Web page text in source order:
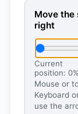
Move
Move the
right
Current
position: 0%
Mouse or
Keyboard
use the